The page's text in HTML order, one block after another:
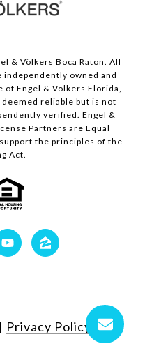
& Völkers Boca Raton. All
owned and
of Engel & Völkers Florida,
reliable but is not
verified. Engel &
Partners are Equal
the principles of the
Act.
| Privacy Policy